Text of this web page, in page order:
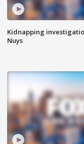
Kidnapping
Nuys